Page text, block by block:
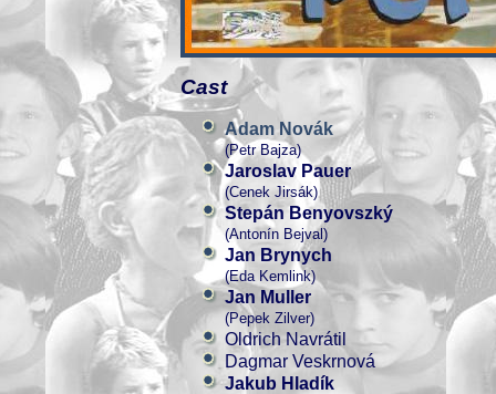
Cast
Adam Novák
(Petr Bajza)
Jaroslav Pauer
(Cenek Jirsák)
Stepán Benyovszký
(Antonín Bejval)
Jan Brynych
(Eda Kemlink)
Jan Muller
(Pepek Zilver)
Oldrich Navrátil
Dagmar Veskrnová
Jakub Hladík